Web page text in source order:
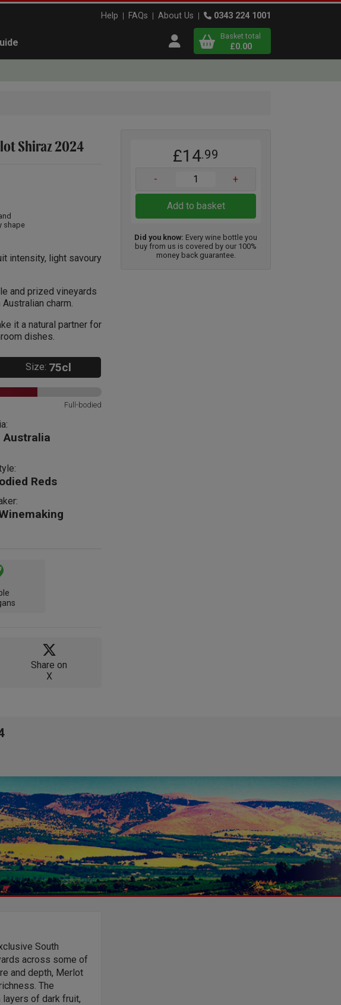
Help FAQs About Us 0343 224 1001
Open user menu
shopping View
Basket total
£0.00
Shiraz 2024
shape
intensity, light savoury
and prized vineyards
charm.
it a natural partner for
dishes.
Size: 75cl
Full-bodied
Australia
Reds
Share on
X
South
across some of
and depth, Merlot
The
of dark fruit,
£14.99
- +
Add to basket
Did you know: Every wine bottle you
buy from us is covered by our 100%
money back guarantee.